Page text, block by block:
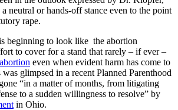
neutral or hands-off stance even to the point
rape.
beginning to look like the abortion
to cover for a stand that rarely – if ever –
even when evident harm has come to
was glimpsed in a recent Planned Parenthood
“in a matter of months, from litigating
to a sudden willingness to resolve” by
in Ohio.